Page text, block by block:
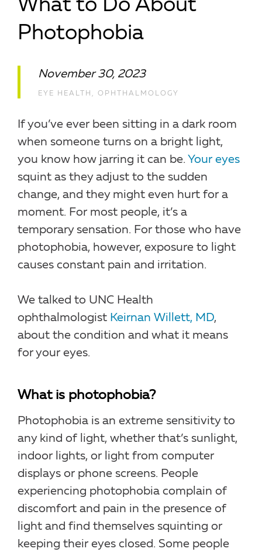
What to Do About
Photophobia
November 30, 2023
EYE HEALTH , OPHTHALMOLOGY
If you’ve ever been sitting in a dark room
when someone turns on a bright light,
you know how jarring it can be. Your eyes
squint as they adjust to the sudden
change, and they might even hurt for a
moment. For most people, it’s a
temporary sensation. For those who have
photophobia, however, exposure to light
causes constant pain and irritation.
We talked to UNC Health
ophthalmologist Keirnan Willett, MD,
about the condition and what it means
for your eyes.
What is photophobia?
Photophobia is an extreme sensitivity to
any kind of light, whether that’s sunlight,
indoor lights, or light from computer
displays or phone screens. People
experiencing photophobia complain of
discomfort and pain in the presence of
light and find themselves squinting or
keeping their eyes closed. Some people